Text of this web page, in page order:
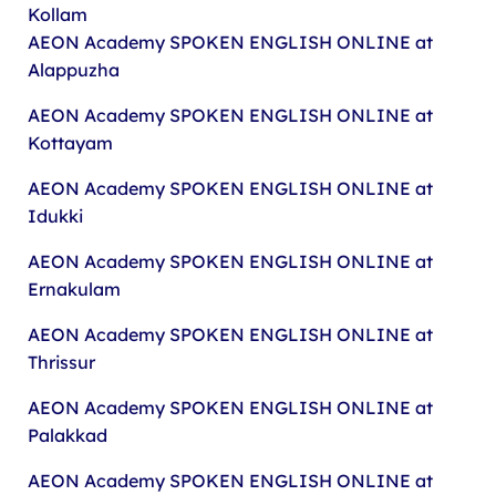
Kollam
AEON Academy SPOKEN ENGLISH ONLINE at
Alappuzha
AEON Academy SPOKEN ENGLISH ONLINE at
Kottayam
AEON Academy SPOKEN ENGLISH ONLINE at
Idukki
AEON Academy SPOKEN ENGLISH ONLINE at
Ernakulam
AEON Academy SPOKEN ENGLISH ONLINE at
Thrissur
AEON Academy SPOKEN ENGLISH ONLINE at
Palakkad
AEON Academy SPOKEN ENGLISH ONLINE at